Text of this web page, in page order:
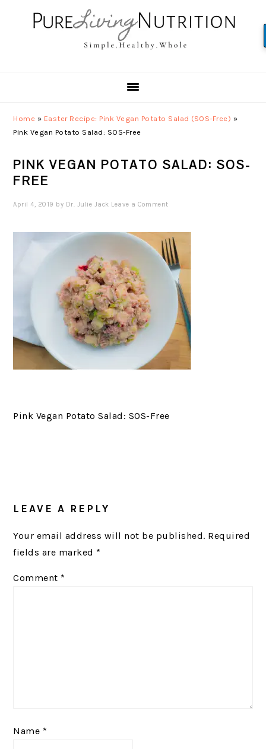
Home » Easter Recipe: Pink Vegan Potato Salad (SOS-Free) »
Pink Vegan Potato Salad: SOS-Free
PINK VEGAN POTATO SALAD: SOS-
FREE
April 4, 2019 by Dr. Julie Jack Leave a Comment
Pink Vegan Potato Salad: SOS-Free
LEAVE A REPLY
Your email address will not be published. Required
fields are marked *
Comment *
Name *